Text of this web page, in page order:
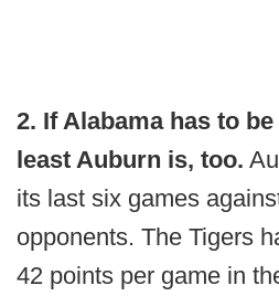
2. If Alabama has to
least Auburn is, too.
its last six games
opponents. The Tigers
42 points per game in